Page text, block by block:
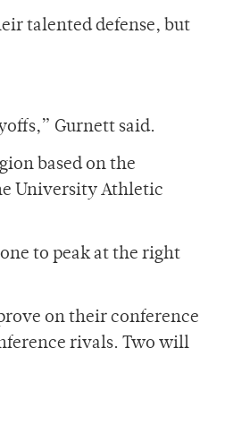
talented defense, but
Gurnett said.
based on the
University Athletic
to peak at the right
on their conference
rivals. Two will